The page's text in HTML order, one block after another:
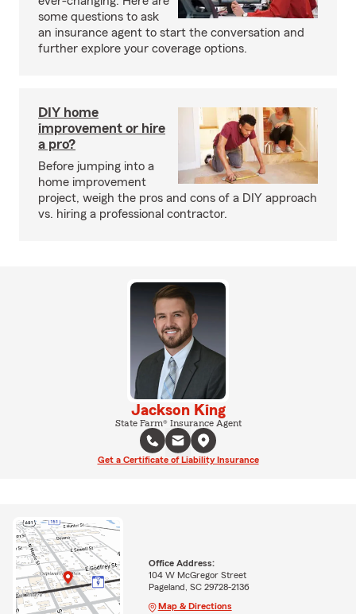
some questions to ask
an insurance agent to start the conversation and
further explore your coverage options.
DIY home
improvement or hire
a pro?
Before jumping into a
home improvement
project, weigh the pros and cons of a DIY approach
vs. hiring a professional contractor.
Jackson King
State Farm® Insurance Agent
Get a Certificate of Liability Insurance
Office Address:
104 W McGregor Street
Pageland, SC 29728-2136
Map & Directions